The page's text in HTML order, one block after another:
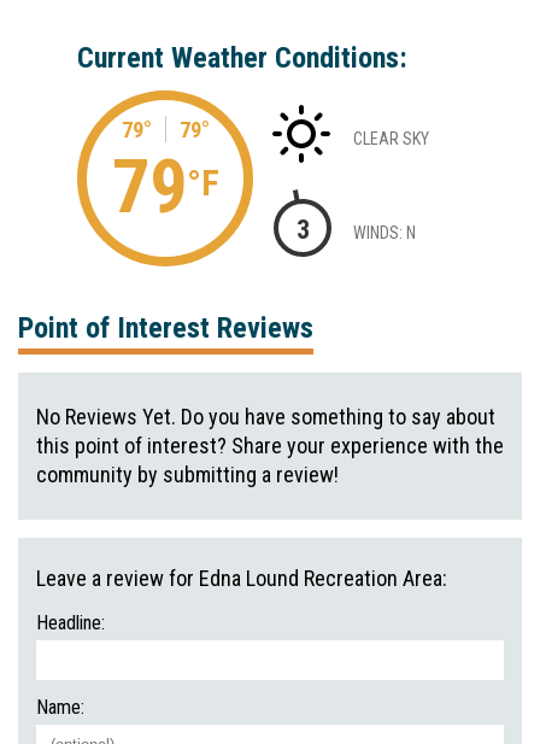
Current Weather Conditions:
79° 79°
79°F
CLEAR SKY
3 WINDS: N
Point of Interest Reviews
No Reviews Yet. Do you have something to say about
this point of interest? Share your experience with the
community by submitting a review!
Leave a review for Edna Lound Recreation Area:
Headline:
Name: